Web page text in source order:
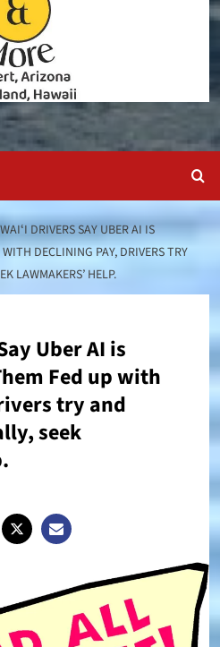
DRIVERS SAY UBER AI IS
DECLINING PAY, DRIVERS TRY
LAWMAKERS’ HELP.
Uber AI is
Fed up with
try and
seek